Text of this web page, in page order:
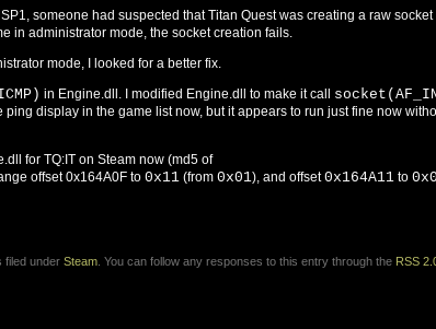
someone had suspected that Titan Quest was creating a raw
in administrator mode, the socket creation fails.
mode, I looked for a better fix.
in Engine.dll. I modified Engine.dll to make it call
ping display in the game list now, but it appears to run just fine now
for TQ:IT on Steam now (md5 of
offset 0x164A0F to 0x11 (from 0x01), and offset0x164A11 to
filed under Steam . You can follow any responses to this entry through the RSS